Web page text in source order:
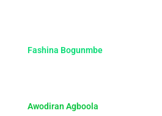
Fashina Bogunmbe
Awodiran Agboola